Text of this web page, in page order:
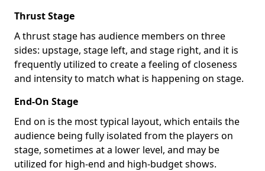
Thrust Stage
A thrust stage has audience members on three
sides: upstage, stage left, and stage right, and it is
frequently utilized to create a feeling of closeness
and intensity to match what is happening on stage.
End-On Stage
End on is the most typical layout, which entails the
audience being fully isolated from the players on
stage, sometimes at a lower level, and may be
utilized for high-end and high-budget shows.